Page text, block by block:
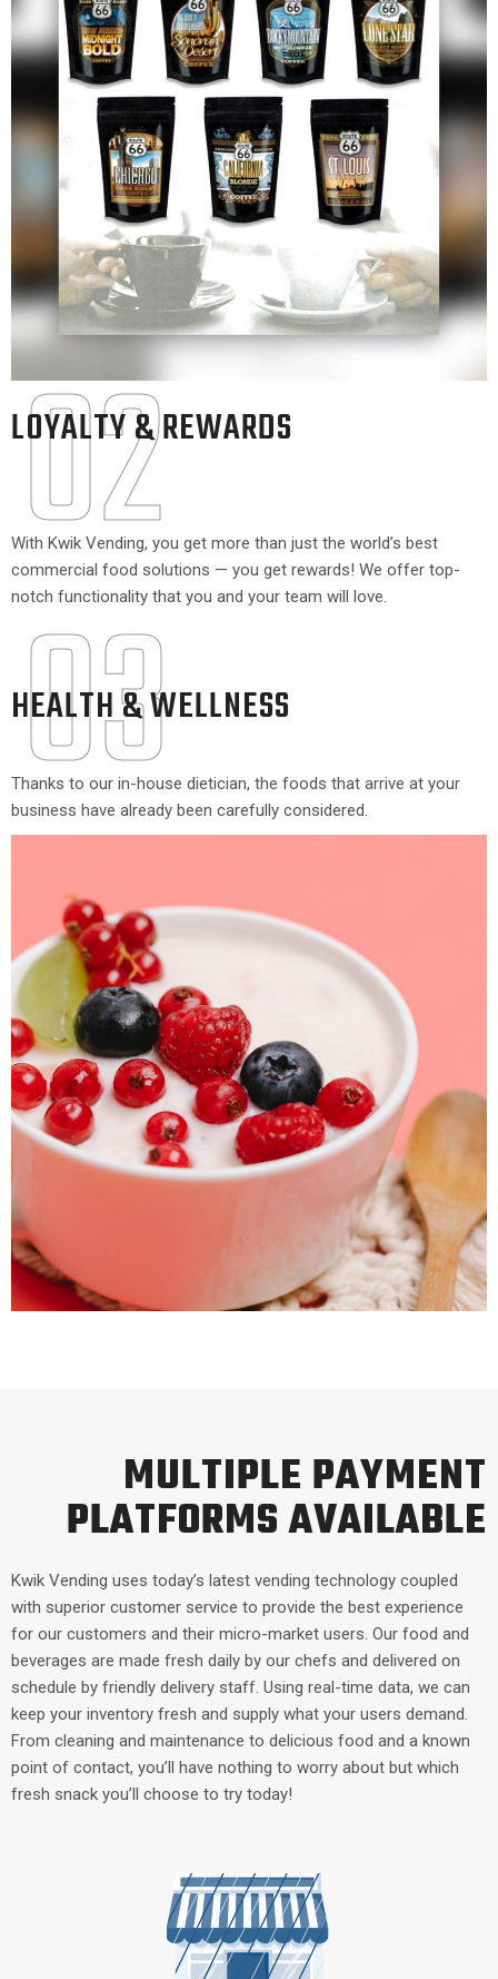
02
LOYALTY & REWARDS
With Kwik Vending, you get more than just the world’s best
commercial food solutions — you get rewards! We offer top-
notch functionality that you and your team will love.
03
HEALTH & WELLNESS
Thanks to our in-house dietician, the foods that arrive at your
business have already been carefully considered.
MULTIPLE PAYMENT
PLATFORMS AVAILABLE
Kwik Vending uses today’s latest vending technology coupled
with superior customer service to provide the best experience
for our customers and their micro-market users. Our food and
beverages are made fresh daily by our chefs and delivered on
schedule by friendly delivery staff. Using real-time data, we can
keep your inventory fresh and supply what your users demand.
From cleaning and maintenance to delicious food and a known
point of contact, you’ll have nothing to worry about but which
fresh snack you’ll choose to try today!